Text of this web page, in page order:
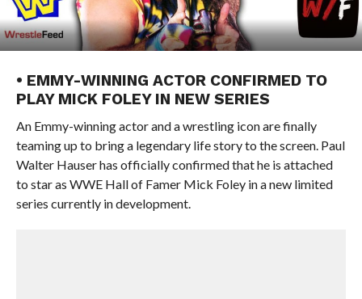
• EMMY-WINNING ACTOR CONFIRMED TO
PLAY MICK FOLEY IN NEW SERIES
An Emmy-winning actor and a wrestling icon are finally
teaming up to bring a legendary life story to the screen. Paul
Walter Hauser has officially confirmed that he is attached
to star as WWE Hall of Famer Mick Foley in a new limited
series currently in development.